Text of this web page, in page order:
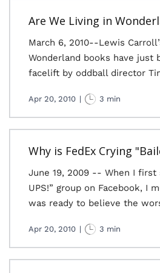
Are We Living in
March 6, 2010--Lewis
Wonderland books have just
facelift by oddball director
Apr 20, 2010 | 3 min
Why is FedEx Crying
June 19, 2009 -- When I first
UPS!” group on Facebook, I
was ready to believe the
Apr 20, 2010 | 3 min